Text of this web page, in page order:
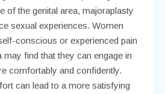
of the genital area, majoraplasty
sexual experiences. Women
conscious or experienced pain
may find that they can engage in
comfortably and confidently.
can lead to a more satisfying